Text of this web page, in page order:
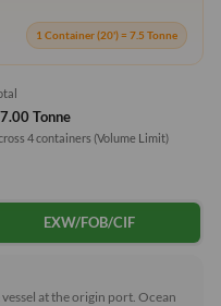
1 Container (20') = 7.5 Tonne
Tonne
4 containers (Volume Limit)
EXW/FOB/CIF
at the origin port. Ocean